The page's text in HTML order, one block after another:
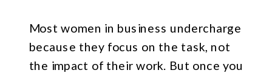
Most women in business undercharge
because they focus on the task, not
the impact of their work. But once you